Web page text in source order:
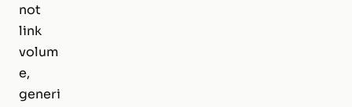
not
link
volum
e,
generi